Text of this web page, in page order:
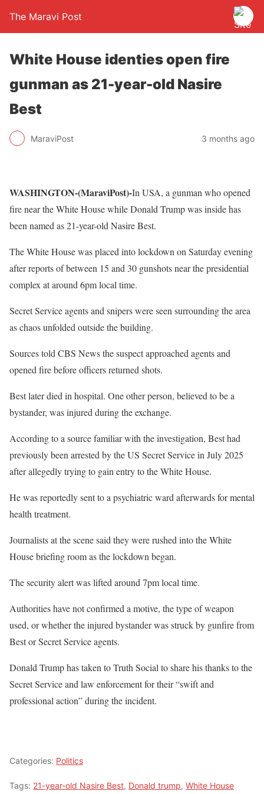
The Maravi Post
White House identies open fire
gunman as 21-year-old Nasire
Best
MaraviPost 3 months ago
WASHINGTON-(MaraviPost)-In USA, a gunman who opened
fire near the White House while Donald Trump was inside has
been named as 21-year-old Nasire Best.
The White House was placed into lockdown on Saturday evening
after reports of between 15 and 30 gunshots near the presidential
complex at around 6pm local time.
Secret Service agents and snipers were seen surrounding the area
as chaos unfolded outside the building.
Sources told CBS News the suspect approached agents and
opened fire before officers returned shots.
Best later died in hospital. One other person, believed to be a
bystander, was injured during the exchange.
According to a source familiar with the investigation, Best had
previously been arrested by the US Secret Service in July 2025
after allegedly trying to gain entry to the White House.
He was reportedly sent to a psychiatric ward afterwards for mental
health treatment.
Journalists at the scene said they were rushed into the White
House briefing room as the lockdown began.
The security alert was lifted around 7pm local time.
Authorities have not confirmed a motive, the type of weapon
used, or whether the injured bystander was struck by gunfire from
Best or Secret Service agents.
Donald Trump has taken to Truth Social to share his thanks to the
Secret Service and law enforcement for their “swift and
professional action” during the incident.
Categories: Politics
Tags: 21-year-old Nasire Best, Donald trump, White House